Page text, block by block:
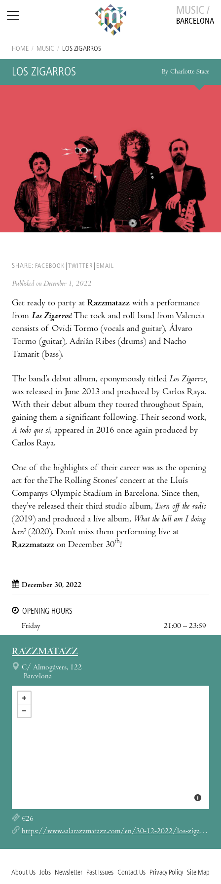
MUSIC /
BARCELONA
HOME / MUSIC / LOS ZIGARROS
LOS ZIGARROS By Charlotte Stace
SHARE: FACEBOOK TWITTER EMAIL
Published on December 1, 2022
Get ready to party at Razzmatazz with a performance
from Los Zigarros! The rock and roll band from Valencia
consists of Ovidi Tormo (vocals and guitar), Álvaro
Tormo (guitar), Adrián Ribes (drums) and Nacho
Tamarit (bass).
The band’s debut album, eponymously titled Los Zigarros,
was released in June 2013 and produced by Carlos Raya.
With their debut album they toured throughout Spain,
gaining them a significant following. Their second work,
A todo que sí, appeared in 2016 once again produced by
Carlos Raya.
One of the highlights of their career was as the opening
act for theThe Rolling Stones’ concert at the Lluís
Companys Olympic Stadium in Barcelona. Since then,
they’ve released their third studio album, Turn off the radio
(2019) and produced a live album, What the hell am I doing
here? (2020). Don’t miss them performing live at
Razzmatazz on December 30th!
December 30, 2022
OPENING HOURS
Friday
21:00 – 23:59
RAZZMATAZZ
C/ Almogàvers, 122
Barcelona
€26
https://www.salarazzmatazz.com/en/30-12-2022/los-zigarros
About Us Jobs Newsletter Past Issues Contact Us Privacy Policy Site Map